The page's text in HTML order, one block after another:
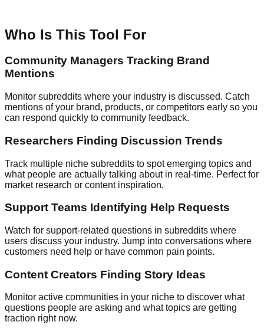
Who Is This Tool For
Community Managers Tracking Brand
Mentions
Monitor subreddits where your industry is discussed. Catch
mentions of your brand, products, or competitors early so you
can respond quickly to community feedback.
Researchers Finding Discussion Trends
Track multiple niche subreddits to spot emerging topics and
what people are actually talking about in real-time. Perfect for
market research or content inspiration.
Support Teams Identifying Help Requests
Watch for support-related questions in subreddits where
users discuss your industry. Jump into conversations where
customers need help or have common pain points.
Content Creators Finding Story Ideas
Monitor active communities in your niche to discover what
questions people are asking and what topics are getting
traction right now.